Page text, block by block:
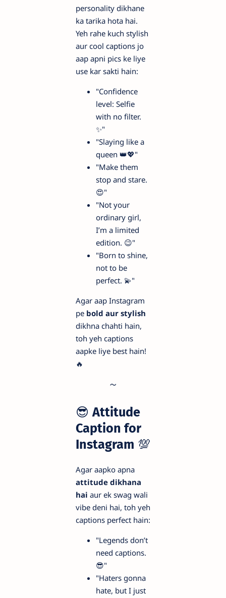
personality dikhane
ka tarika hota hai.
Yeh rahe kuch stylish
aur cool captions jo
aap apni pics ke liye
use kar sakti hain:
"Confidence
level: Selfie
with no filter.
✨"
"Slaying like a
queen 👑💖"
"Make them
stop and stare.
😍"
"Not your
ordinary girl,
I’m a limited
edition. 😉"
"Born to shine,
not to be
perfect. 💫"
Agar aap Instagram
pe bold aur stylish
dikhna chahti hain,
toh yeh captions
aapke liye best hain!
🔥
😎Attitude
Caption for
Instagram 💯
Agar aapko apna
attitude dikhana
hai aur ek swag wali
vibe deni hai, toh yeh
captions perfect hain:
"Legends don’t
need captions.
😎"
"Haters gonna
hate, but I just